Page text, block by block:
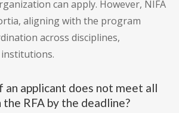
can apply. However, NIFA
aligning with the program
across disciplines,
an applicant does not meet all
RFA by the deadline?